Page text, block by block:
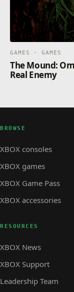
GAMES · GAMES
The Mound:
Real Enemy
BROWSE
XBOX consoles
XBOX games
XBOX Game Pass
XBOX accessories
RESOURCES
XBOX News
XBOX Support
Leadership Team